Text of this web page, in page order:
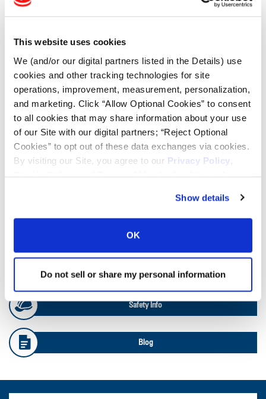
This website uses cookies
We (and/or our digital partners listed in the Details) use
cookies and other tracking technologies for site
operations, improvement, measurement, personalization,
and marketing. Click “Allow Optional Cookies” to consent
to all cookies that may share information about your use
of our Site with our digital partners; “Reject Optional
Cookies” to opt out of these data exchanges via cookies.
By visiting our Site, you agree to our Privacy Policy
Show details
OK
Do not sell or share my personal information
Lead Lag Calculator
Tire Pressure Calculator
Ag Load and Inflation Tables
OTR Databook
Safety Info
Blog